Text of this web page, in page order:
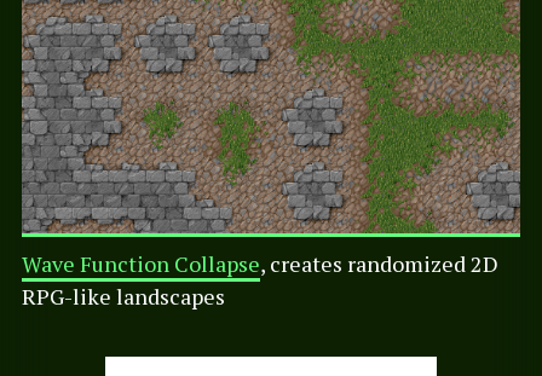
Wave Function Collapse, creates randomized 2D
RPG-like landscapes